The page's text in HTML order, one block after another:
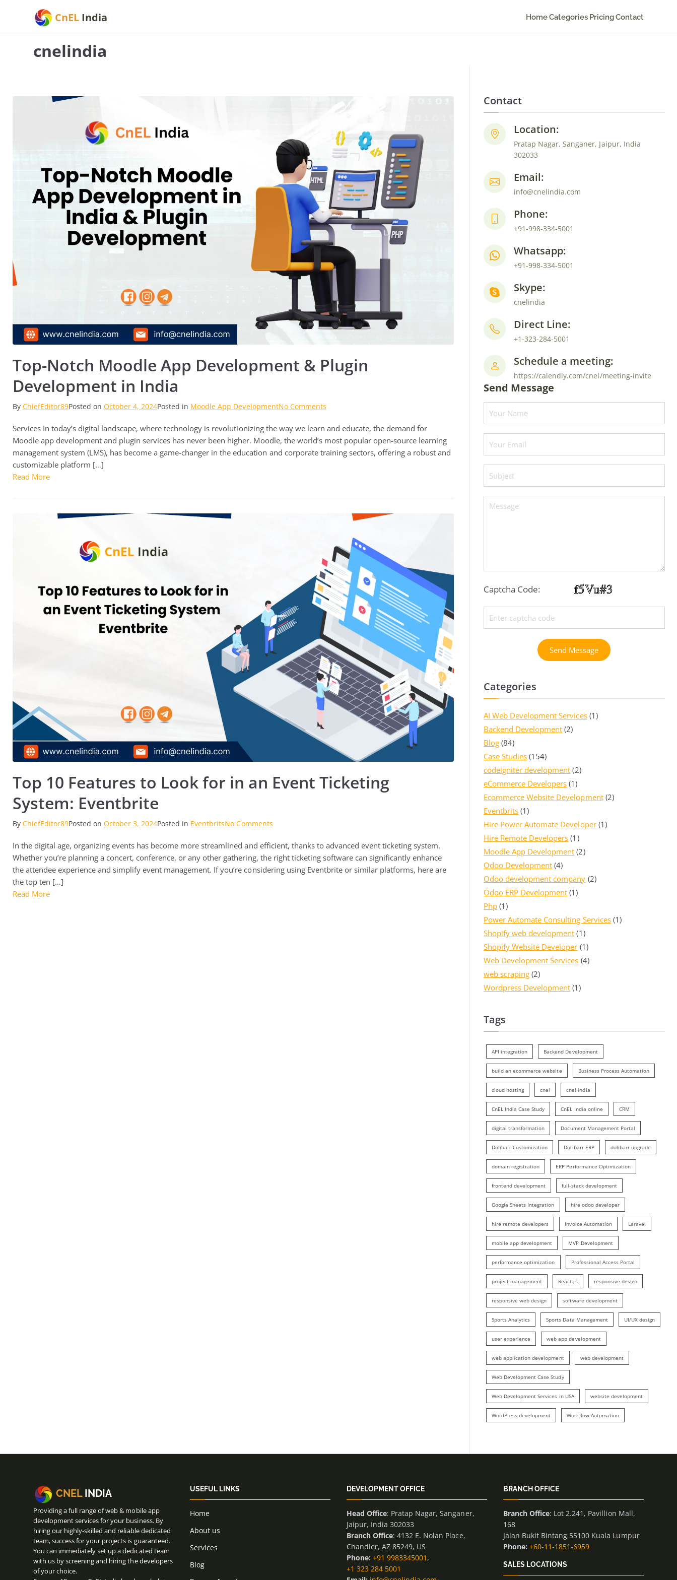
CnEL India HomeCategories PricingContact
cnelindia
Top-Notch Moodle App Development & Plugin
Development in India
By ChiefEditor89Posted on October 4, 2024Posted in Moodle App DevelopmentNo Commentson
Notch
Moodle
App
Services In today’s digital landscape, where technology is revolutionizing the way we learn and educate, the demand for
Moodle app development and plugin services has never been higher. Moodle, the world’s most popular open-source learning
management system (LMS), has become a game-changer in the education and corporate training sectors, offering a robust and
customizable platform […]
Read More
Top 10 Features to Look for in an Event Ticketing
System: Eventbrite
By ChiefEditor89Posted on October 3, 2024Posted in EventbritsNo Commentson
10
Features
to
In the digital age, organizing events has become more streamlined and efficient, thanks to advanced event ticketing system.
Whether you’re planning a concert, conference, or any other gathering, the right ticketing software can significantly enhance
the attendee experience and simplify event management. If you’re considering using Eventbrite or similar platforms, here are
the top ten […]
Read More
Contact
Location:
Pratap Nagar, Sanganer, Jaipur, India
302033
Email:
info@cnelindia.com
Phone:
+91-998-334-5001
Whatsapp:
+91-998-334-5001
Skype:
cnelindia
Direct Line:
+1-323-284-5001
Schedule a meeting:
https://calendly.com/cnel/meeting-invite
Send Message
Captcha Code:
Send Message
Categories
AI Web Development Services(1)
Backend Development (2)
Blog (84)
Case Studies (154)
codeigniter development (2)
eCommerce Developers (1)
Ecommerce Website Development(2)
Eventbrits (1)
Hire Power Automate Developer(1)
Hire Remote Developers (1)
Moodle App Development (2)
Odoo Development (4)
Odoo development company (2)
Odoo ERP Development (1)
Php (1)
Power Automate Consulting Services(1)
Shopify web development (1)
Shopify Website Developer (1)
Web Development Services (4)
web scraping (2)
Wordpress Development (1)
Tags
API integration Backend Development
build an ecommerce website Business Process Automation
cloud hosting cnel cnel india
CnEL India Case Study CnEL India online CRM
digital transformation Document Management Portal
Dolibarr Customization Dolibarr ERP dolibarr upgrade
domain registration ERP Performance Optimization
frontend development full-stack development
Google Sheets Integration hire odoo developer
hire remote developers Invoice Automation Laravel
mobile app development MVP Development
performance optimization Professional Access Portal
project management React.js responsive design
responsive web design software development
Sports Analytics Sports Data Management UI/UX design
user experience web app development
web application development web development
Web Development Case Study
Web Development Services in USA website development
WordPress development Workflow Automation
CNELINDIA
Providing a full range of web & mobile app
development services for your business. By
hiring our highly-skilled and reliable dedicated
team, success for your projects is guaranteed.
You can immediately set up a dedicated team
with us by screening and hiring the developers
of your choice.
USEFUL LINKS
Home
About us
Services
Blog
DEVELOPMENT OFFICE
Head Office: Pratap Nagar, Sanganer,
Jaipur, India 302033
Branch Office: 4132 E. Nolan Place,
Chandler, AZ 85249, US
Phone: +91 9983345001 ,
+1 323 284 5001
BRANCH OFFICE
Branch Office: Lot 2.241, Pavillion Mall,
168
Jalan Bukit Bintang 55100 Kuala Lumpur
Phone: +60-11-1851-6959
SALES LOCATIONS